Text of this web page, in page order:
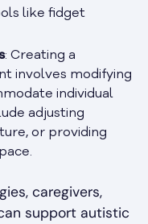
like fidget
: Creating a
involves modifying
individual
adjusting
or providing
caregivers,
support autistic